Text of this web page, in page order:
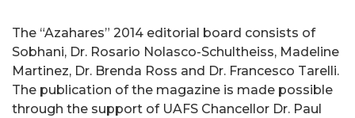
The “Azahares” 2014 editorial board consists of
Sobhani, Dr. Rosario Nolasco-Schultheiss, Madeline
Martinez, Dr. Brenda Ross and Dr. Francesco Tarelli.
The publication of the magazine is made possible
through the support of UAFS Chancellor Dr. Paul